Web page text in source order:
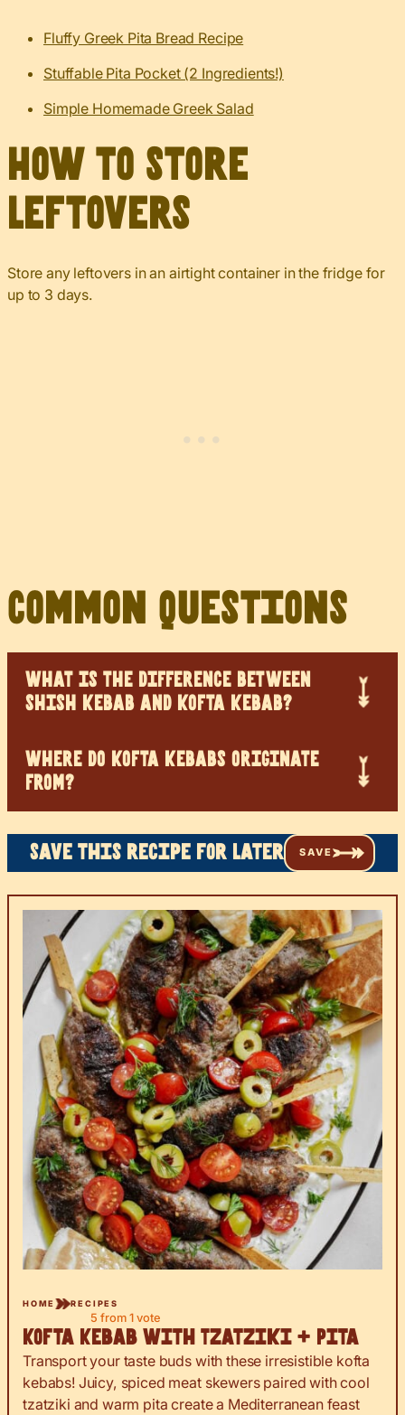
Fluffy Greek Pita Bread Recipe
Stuffable Pita Pocket (2 Ingredients!)
Simple Homemade Greek Salad
How to Store
Leftovers
Store any leftovers in an airtight container in the fridge for
up to 3 days.
Common Questions
WHAT IS THE DIFFERENCE BETWEEN
SHISH KEBAB AND KOFTA KEBAB?
WHERE DO KOFTA KEBABS ORIGINATE
FROM?
Save this recipe for later SAVE
HOME RECIPES
5 from 1 vote
Kofta Kebab with Tzatziki + Pita
Transport your taste buds with these irresistible kofta
kebabs! Juicy, spiced meat skewers paired with cool
tzatziki and warm pita create a Mediterranean feast